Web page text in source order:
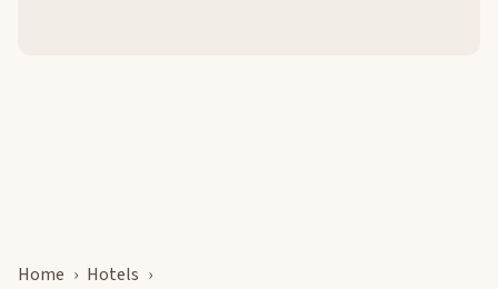
Home
Hotels